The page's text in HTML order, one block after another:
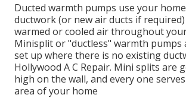
Ducted warmth pumps use your
ductwork (or new air ducts if
warmed or cooled air throughout
Minisplit or "ductless" warmth pumps
set up where there is no existing
Hollywood A C Repair. Mini splits are
high on the wall, and every one
area of your home